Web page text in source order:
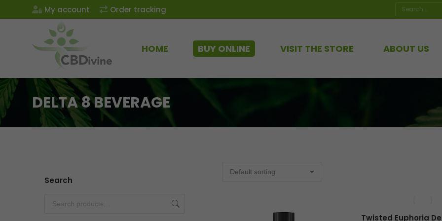
My account Order tracking Search:
HOME BUY ONLINE VISIT THE STORE ABOUT US
DELTA 8 BEVERAGE
Twisted Euphoria
Search